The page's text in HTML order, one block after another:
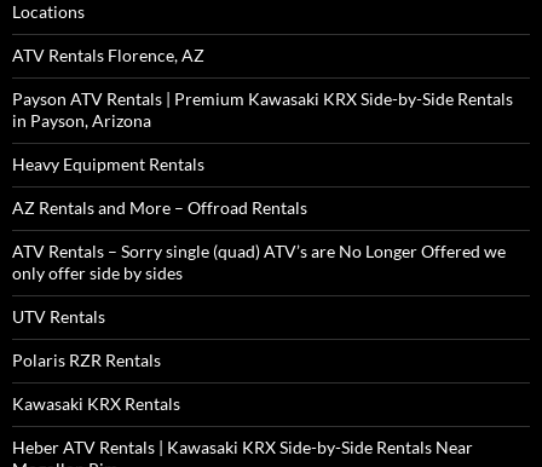
Locations
ATV Rentals Florence, AZ
Payson ATV Rentals | Premium Kawasaki KRX Side-by-Side Rentals
in Payson, Arizona
Heavy Equipment Rentals
AZ Rentals and More – Offroad Rentals
ATV Rentals – Sorry single (quad) ATV’s are No Longer Offered we
only offer side by sides
UTV Rentals
Polaris RZR Rentals
Kawasaki KRX Rentals
Heber ATV Rentals | Kawasaki KRX Side-by-Side Rentals Near